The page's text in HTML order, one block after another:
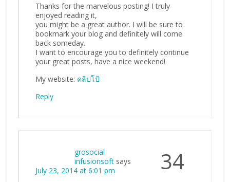
Thanks for the marvelous posting! I truly
enjoyed reading it,
you might be a great author. I will be sure to
bookmark your blog and definitely will come
back someday.
I want to encourage you to definitely continue
your great posts, have a nice weekend!
My website: คลิปโป้
Reply
34
grosocial
infusionsoft says
July 23, 2014 at 6:01 pm